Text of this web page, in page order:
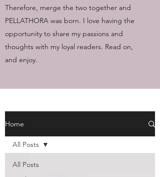
Therefore, merge the two together and
PELLATHORA was born. I love having the
opportunity to share my passions and
thoughts with my loyal readers. Read on,
and enjoy.
Home
All Posts
All Posts